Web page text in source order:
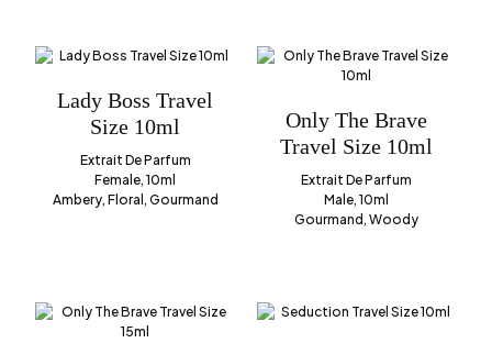
Lady Boss Travel
Size 10ml
Extrait De Parfum
Female, 10ml
Ambery, Floral, Gourmand
Only The Brave
Travel Size 10ml
Extrait De Parfum
Male, 10ml
Gourmand, Woody